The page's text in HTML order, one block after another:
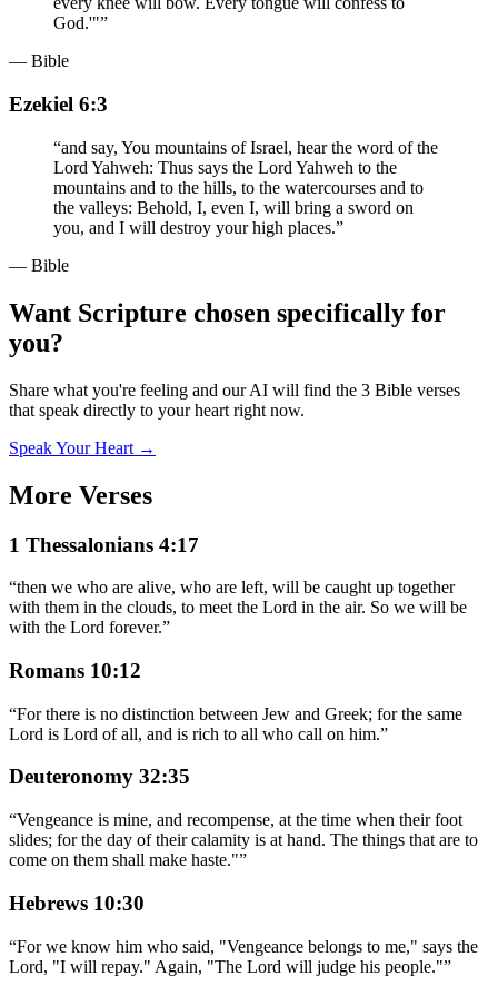
God.'"”
— Bible
Ezekiel 6:3
“and say, You mountains of Israel, hear the word of the
Lord Yahweh: Thus says the Lord Yahweh to the
mountains and to the hills, to the watercourses and to
the valleys: Behold, I, even I, will bring a sword on
you, and I will destroy your high places.”
— Bible
Want Scripture chosen specifically for
you?
Share what you're feeling and our AI will find the 3 Bible verses
that speak directly to your heart right now.
Speak Your Heart →
More Verses
1 Thessalonians 4:17
“then we who are alive, who are left, will be caught up together
with them in the clouds, to meet the Lord in the air. So we will be
with the Lord forever.”
Romans 10:12
“For there is no distinction between Jew and Greek; for the same
Lord is Lord of all, and is rich to all who call on him.”
Deuteronomy 32:35
“Vengeance is mine, and recompense, at the time when their foot
slides; for the day of their calamity is at hand. The things that are to
come on them shall make haste."”
Hebrews 10:30
“For we know him who said, "Vengeance belongs to me," says the
Lord, "I will repay." Again, "The Lord will judge his people."”